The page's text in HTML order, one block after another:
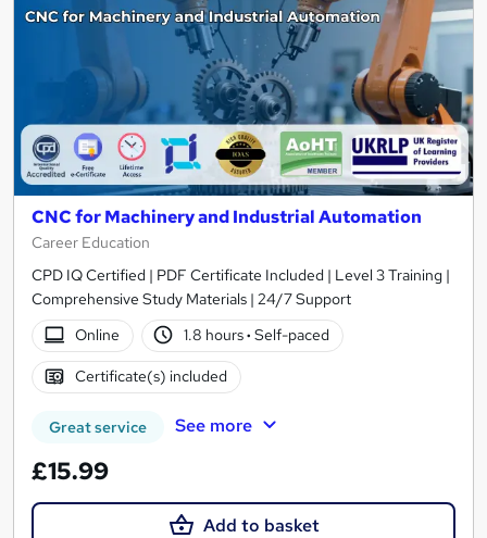
CNC for Machinery and Industrial Automation
Career Education
CPD IQ Certified | PDF Certificate Included | Level 3 Training |
Comprehensive Study Materials | 24/7 Support
Online
1.8 hours· Self-paced
Certificate(s) included
Great service See more
£15.99
Add to basket